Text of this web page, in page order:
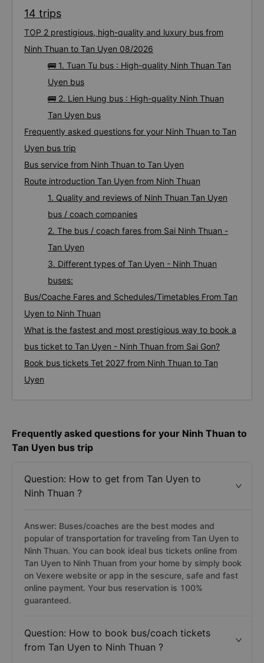
14 trips
TOP 2 prestigious, high-quality and luxury bus from
Ninh Thuan to Tan Uyen 08/2026
🚌 1. Tuan Tu bus : High-quality Ninh Thuan Tan
Uyen bus
🚌 2. Lien Hung bus : High-quality Ninh Thuan
Tan Uyen bus
Frequently asked questions for your Ninh Thuan to Tan
Uyen bus trip
Bus service from Ninh Thuan to Tan Uyen
Route introduction Tan Uyen from Ninh Thuan
1. Quality and reviews of Ninh Thuan Tan Uyen
bus / coach companies
2. The bus / coach fares from Sai Ninh Thuan -
Tan Uyen
3. Different types of Tan Uyen - Ninh Thuan
buses:
Bus/Coache Fares and Schedules/Timetables From Tan
Uyen to Ninh Thuan
What is the fastest and most prestigious way to book a
bus ticket to Tan Uyen - Ninh Thuan from Sai Gon?
Book bus tickets Tet 2027 from Ninh Thuan to Tan
Uyen
Frequently asked questions for your Ninh Thuan to
Tan Uyen bus trip
Question: How to get from Tan Uyen to
Ninh Thuan ?
Answer: Buses/coaches are the best modes and
popular of transportation for traveling from Tan Uyen to
Ninh Thuan. You can book ideal bus tickets online from
Tan Uyen to Ninh Thuan from your home by simply book
on Vexere website or app in the sescure, safe and fast
online payment. Your bus reservation is 100%
guaranteed.
Question: How to book bus/coach tickets
from Tan Uyen to Ninh Thuan ?